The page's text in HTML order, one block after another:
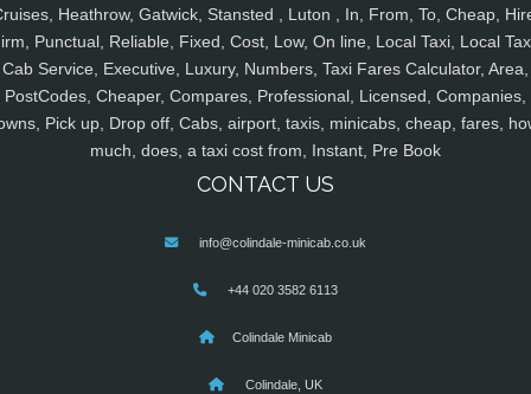
Heathrow, Gatwick, Stansted , Luton , In, From, To, Cheap,
Punctual, Reliable, Fixed, Cost, Low, On line, Local Taxi, Local
Cab Service, Executive, Luxury, Numbers, Taxi Fares Calculator, Area,
PostCodes, Cheaper, Compares, Professional, Licensed, Companies,
Pick up, Drop off, Cabs, airport, taxis, minicabs, cheap, fares,
much, does, a taxi cost from, Instant, Pre Book
CONTACT US
info@colindale-minicab.co.uk
+44 020 3582 6113
Colindale Minicab
Colindale, UK